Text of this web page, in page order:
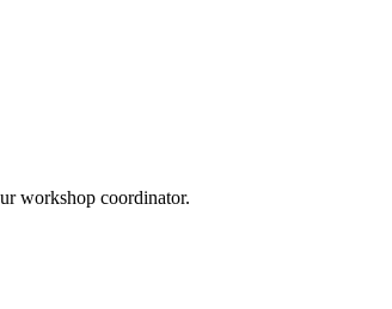
workshop coordinator.